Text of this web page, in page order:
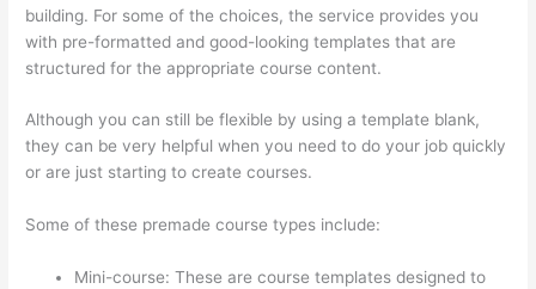
building. For some of the choices, the service provides you
with pre-formatted and good-looking templates that are
structured for the appropriate course content.
Although you can still be flexible by using a template blank,
they can be very helpful when you need to do your job quickly
or are just starting to create courses.
Some of these premade course types include:
Mini-course: These are course templates designed to